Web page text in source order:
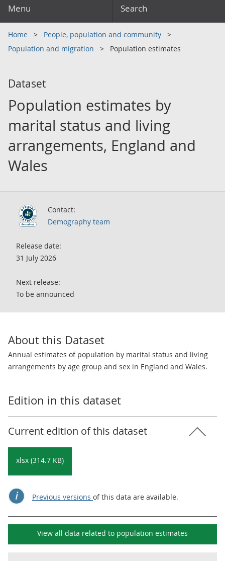
Menu Search
Home
People, population and community
Population and migration
Population estimates
Dataset
Population estimates by
marital status and living
arrangements, England and
Wales
Contact:
Demography team
Release date:
31 July 2026
Next release:
To be announced
About this Dataset
Annual estimates of population by marital status and living
arrangements by age group and sex in England and Wales.
Edition in this dataset
Current edition of this dataset
xlsx (314.7 KB)
Previous versions of this data are available.
View all data related to population estimates